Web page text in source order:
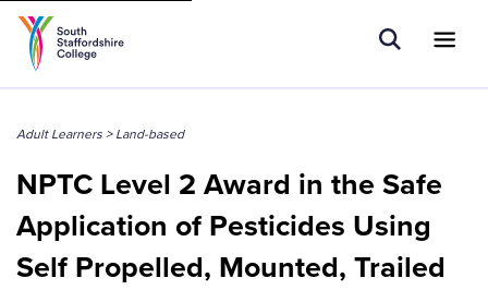
Open
Tell us what you are searching for e.g.
Adult Learners > Land-based
NPTC Level 2 Award in the Safe
Application of Pesticides Using
Self Propelled, Mounted, Trailed